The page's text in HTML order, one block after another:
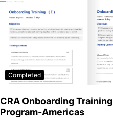
Completed
CRA Onboarding Training
Program-Americas